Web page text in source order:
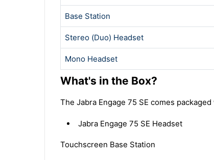
Base Station
Stereo (Duo) Headset
Mono Headset
What's in the Box?
The Jabra Engage 75 SE comes
Jabra Engage 75 SE Headset
Touchscreen Base Station